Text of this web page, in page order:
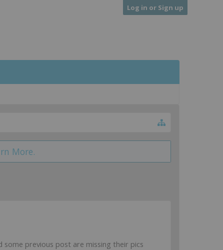
Log in or Sign up
More.
previous post are missing their pics